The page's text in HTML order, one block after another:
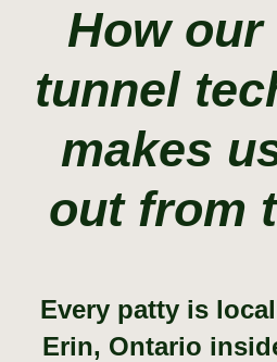
How our
tunnel
makes
out from
Every patty is
Erin, Ontario